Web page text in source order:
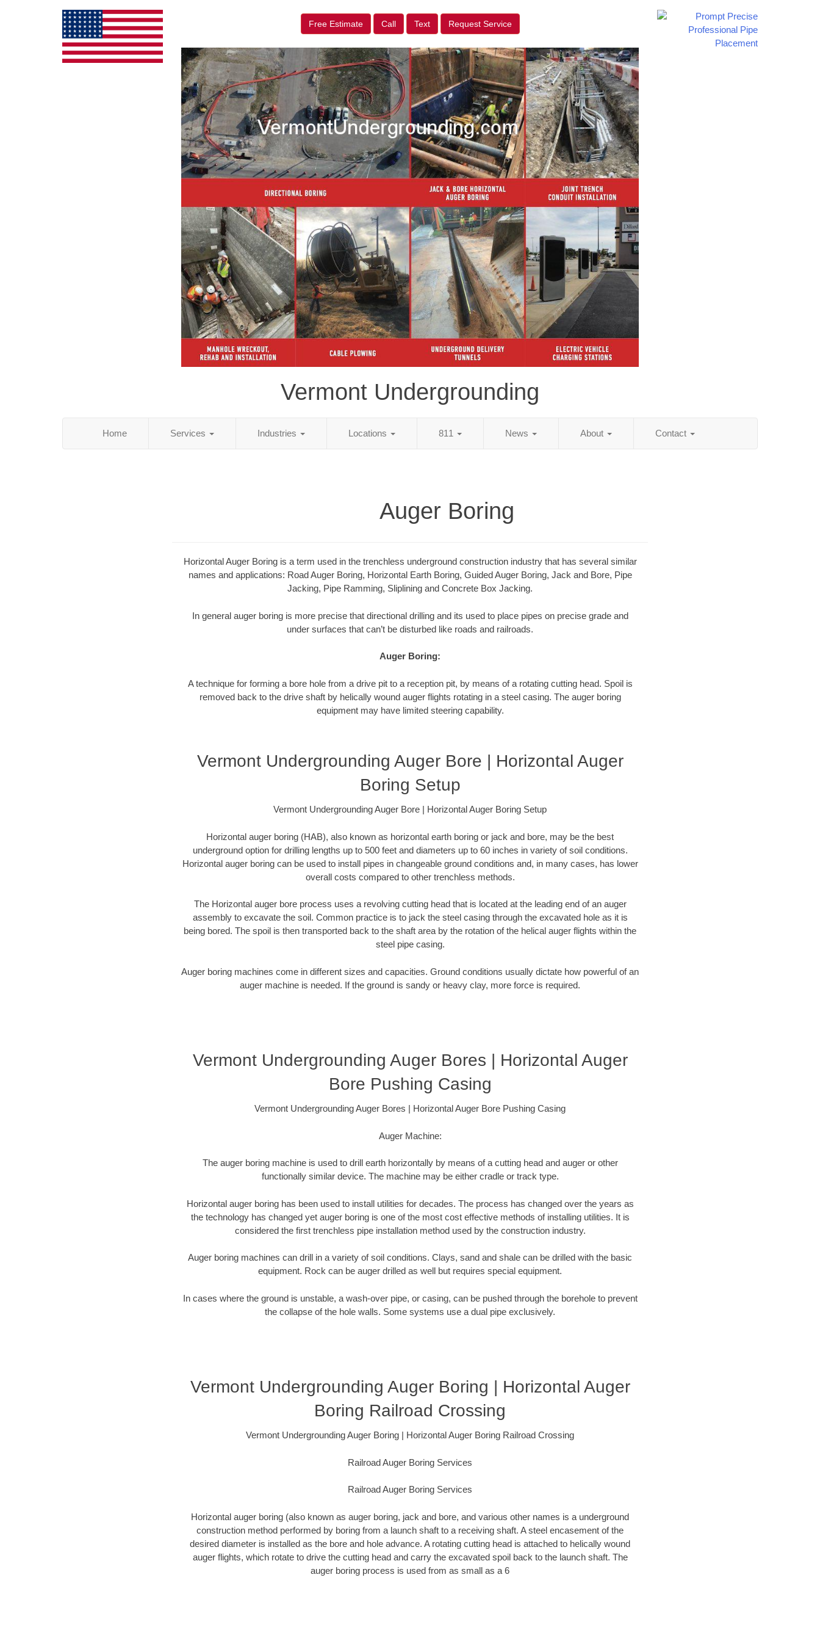
Free Estimate Call Text Request Service
Vermont Undergrounding
Home Services Industries Locations 811 News About Contact
Auger Boring
Horizontal Auger Boring is a term used in the trenchless underground construction industry that has several similar
names and applications: Road Auger Boring, Horizontal Earth Boring, Guided Auger Boring, Jack and Bore, Pipe
Jacking, Pipe Ramming, Sliplining and Concrete Box Jacking.
In general auger boring is more precise that directional drilling and its used to place pipes on precise grade and
under surfaces that can’t be disturbed like roads and railroads.
Auger Boring:
A technique for forming a bore hole from a drive pit to a reception pit, by means of a rotating cutting head. Spoil is
removed back to the drive shaft by helically wound auger flights rotating in a steel casing. The auger boring
equipment may have limited steering capability.
Vermont Undergrounding Auger Bore | Horizontal Auger
Boring Setup
Vermont Undergrounding Auger Bore | Horizontal Auger Boring Setup
Horizontal auger boring (HAB), also known as horizontal earth boring or jack and bore, may be the best
underground option for drilling lengths up to 500 feet and diameters up to 60 inches in variety of soil conditions.
Horizontal auger boring can be used to install pipes in changeable ground conditions and, in many cases, has lower
overall costs compared to other trenchless methods.
The Horizontal auger bore process uses a revolving cutting head that is located at the leading end of an auger
assembly to excavate the soil. Common practice is to jack the steel casing through the excavated hole as it is
being bored. The spoil is then transported back to the shaft area by the rotation of the helical auger flights within the
steel pipe casing.
Auger boring machines come in different sizes and capacities. Ground conditions usually dictate how powerful of an
auger machine is needed. If the ground is sandy or heavy clay, more force is required.
Vermont Undergrounding Auger Bores | Horizontal Auger
Bore Pushing Casing
Vermont Undergrounding Auger Bores | Horizontal Auger Bore Pushing Casing
Auger Machine:
The auger boring machine is used to drill earth horizontally by means of a cutting head and auger or other
functionally similar device. The machine may be either cradle or track type.
Horizontal auger boring has been used to install utilities for decades. The process has changed over the years as
the technology has changed yet auger boring is one of the most cost effective methods of installing utilities. It is
considered the first trenchless pipe installation method used by the construction industry.
Auger boring machines can drill in a variety of soil conditions. Clays, sand and shale can be drilled with the basic
equipment. Rock can be auger drilled as well but requires special equipment.
In cases where the ground is unstable, a wash-over pipe, or casing, can be pushed through the borehole to prevent
the collapse of the hole walls. Some systems use a dual pipe exclusively.
Vermont Undergrounding Auger Boring | Horizontal Auger
Boring Railroad Crossing
Vermont Undergrounding Auger Boring | Horizontal Auger Boring Railroad Crossing
Railroad Auger Boring Services
Railroad Auger Boring Services
Horizontal auger boring (also known as auger boring, jack and bore, and various other names is a underground
construction method performed by boring from a launch shaft to a receiving shaft. A steel encasement of the
desired diameter is installed as the bore and hole advance. A rotating cutting head is attached to helically wound
auger flights, which rotate to drive the cutting head and carry the excavated spoil back to the launch shaft. The
auger boring process is used from as small as a 6